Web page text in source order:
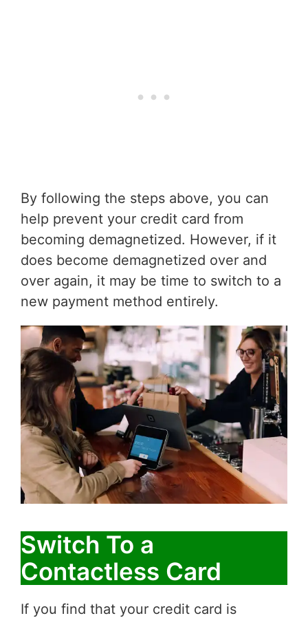
By following the steps above, you can
help prevent your credit card from
becoming demagnetized. However, if it
does become demagnetized over and
over again, it may be time to switch to a
new payment method entirely.
Switch To a
Contactless Card
If you find that your credit card is